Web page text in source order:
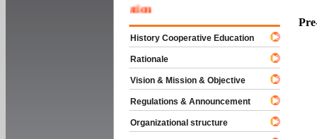
History Cooperative Education
Rationale
Vision & Mission & Objective
Regulations & Announcement
Organizational structure